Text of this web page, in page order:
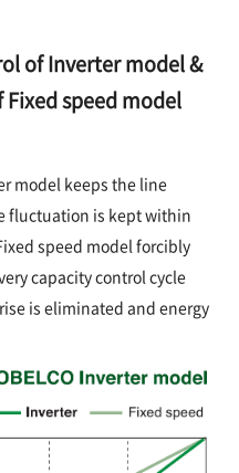
of Inverter model &
Fixed speed model
model keeps the line
fluctuation is kept within
speed model forcibly
capacity control cycle
is eliminated and energy